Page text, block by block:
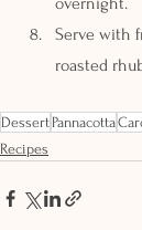
Serve with
roasted
Dessert Pannacotta
Recipes